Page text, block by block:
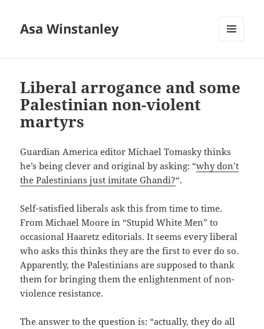
Asa Winstanley
Liberal arrogance and some
Palestinian non-violent
martyrs
Guardian America editor Michael Tomasky thinks
he’s being clever and original by asking: “why don’t
the Palestinians just imitate Ghandi?“.
Self-satisfied liberals ask this from time to time.
From Michael Moore in “Stupid White Men” to
occasional Haaretz editorials. It seems every liberal
who asks this thinks they are the first to ever do so.
Apparently, the Palestinians are supposed to thank
them for bringing them the enlightenment of non-
violence resistance.
The answer to the question is: “actually, they do all